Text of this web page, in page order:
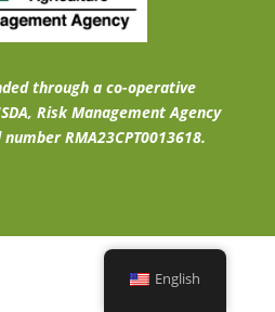
through a co-operative
Risk Management Agency
RMA23CPT0013618.
English